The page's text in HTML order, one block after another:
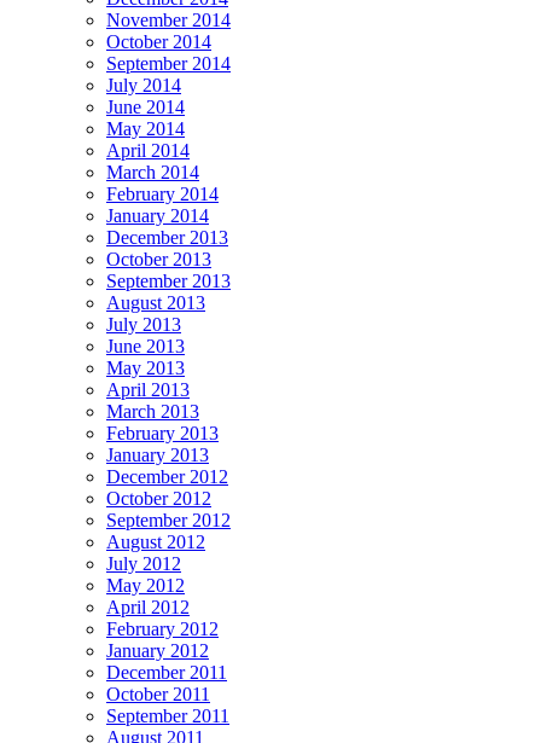
November 2014
October 2014
September 2014
July 2014
June 2014
May 2014
April 2014
March 2014
February 2014
January 2014
December 2013
October 2013
September 2013
August 2013
July 2013
June 2013
May 2013
April 2013
March 2013
February 2013
January 2013
December 2012
October 2012
September 2012
August 2012
July 2012
May 2012
April 2012
February 2012
January 2012
December 2011
October 2011
September 2011
August 2011